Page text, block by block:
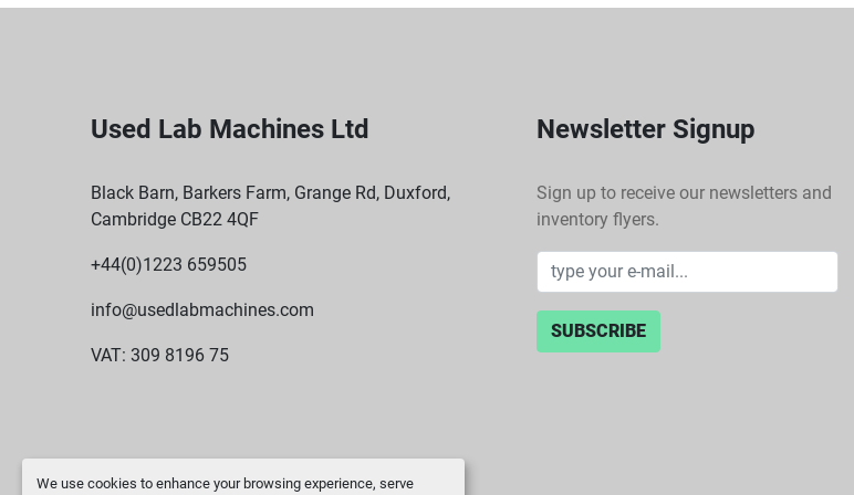
We use cookies to enhance your browsing experience, serve
Used Lab Machines Ltd
Black Barn, Barkers Farm, Grange Rd, Duxford,
Cambridge CB22 4QF
+44(0)1223 659505
info@usedlabmachines.com
VAT: 309 8196 75
Newsletter Signup
Sign up to receive our newsletters and
inventory flyers.
SUBSCRIBE